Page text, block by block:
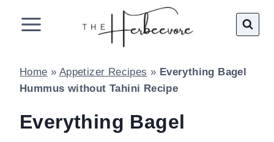
Home » Appetizer Recipes » Everything Bagel
Hummus without Tahini Recipe
Everything Bagel